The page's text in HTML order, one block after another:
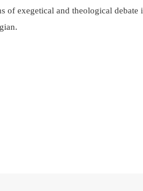
exegetical and theological